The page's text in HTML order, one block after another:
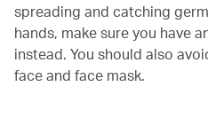
spreading and catching
hands, make sure you have
instead. You should also
face and face mask.